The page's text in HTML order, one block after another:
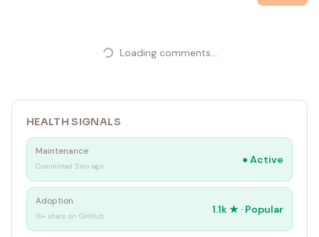
Loading comments...
HEALTH SIGNALS
Maintenance
Committed 2mo ago
●Active
Adoption
1K+ stars on GitHub
1.1k ★ · Popular